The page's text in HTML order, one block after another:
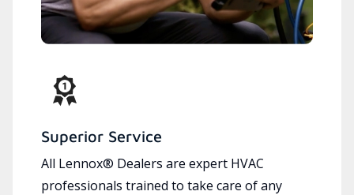
Superior Service
All Lennox® Dealers are expert HVAC
professionals trained to take care of any